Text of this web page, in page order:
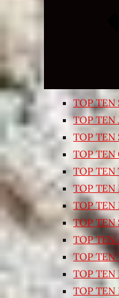
TOP TEN
TOP TEN
TOP TEN
TOP TEN
TOP TEN
TOP TEN
TOP TEN
TOP TEN
TOP TEN
TOP TEN
TOP TEN
TOP TEN